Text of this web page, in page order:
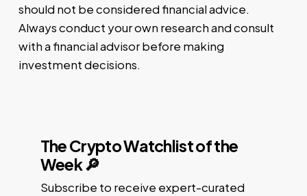
should not be considered financial advice.
Always conduct your own research and consult
with a financial advisor before making
investment decisions.
The Crypto Watchlist of the
Week 🔎
Subscribe to receive expert-curated